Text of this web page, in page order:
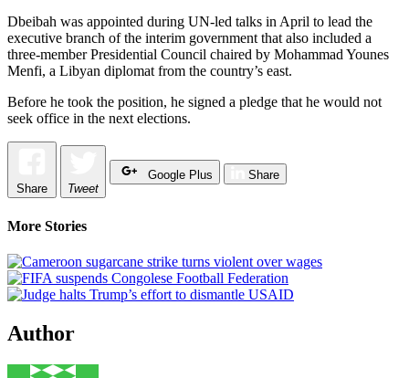
Dbeibah was appointed during UN-led talks in April to lead the
executive branch of the interim government that also included a
three-member Presidential Council chaired by Mohammad Younes
Menfi, a Libyan diplomat from the country’s east.
Before he took the position, he signed a pledge that he would not
seek office in the next elections.
Share Tweet
Google Plus Share
More Stories
Author